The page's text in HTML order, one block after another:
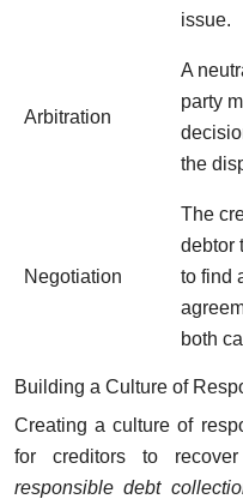
issue.
Arbitration
A
party
the
Negotiation
The
debtor
to find
both
Building a Culture of
Creating a culture of
for creditors to
responsible debt